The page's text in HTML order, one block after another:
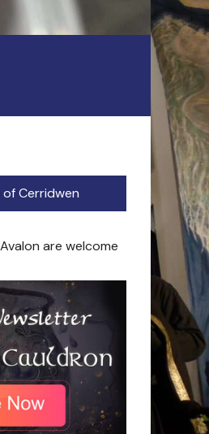
Cerridwen
are welcome